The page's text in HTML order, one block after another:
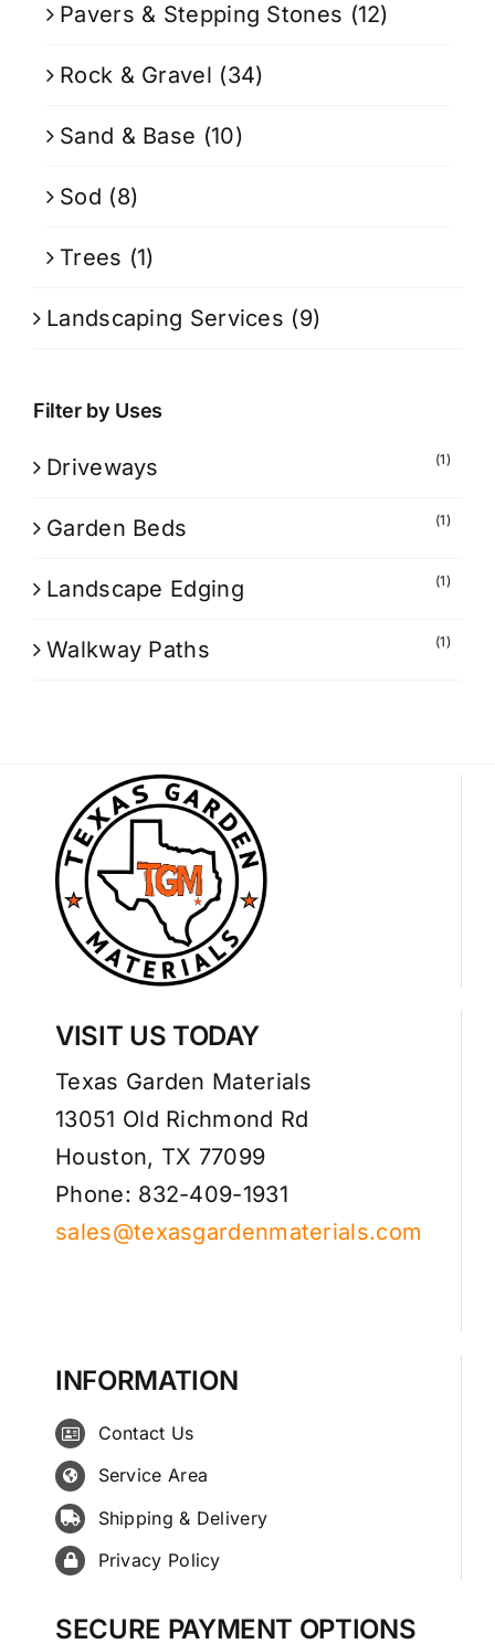
Pavers & Stepping Stones (12)
Rock & Gravel (34)
Sand & Base (10)
Sod (8)
Trees (1)
Landscaping Services (9)
Filter by Uses
Driveways (1)
Garden Beds (1)
Landscape Edging (1)
Walkway Paths (1)
VISIT US TODAY
Texas Garden Materials
13051 Old Richmond Rd
Houston, TX 77099
Phone: 832-409-1931
sales@texasgardenmaterials.com
INFORMATION
Contact Us
Service Area
Shipping & Delivery
Privacy Policy
SECURE PAYMENT OPTIONS